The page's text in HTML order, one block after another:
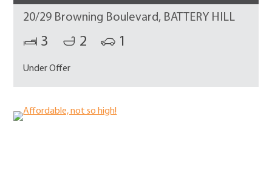
20/29 Browning Boulevard, BATTERY HILL
3 2 1
Under Offer